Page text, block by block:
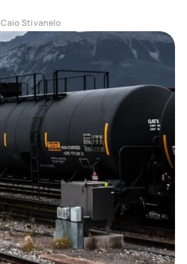
Caio Stivanelo